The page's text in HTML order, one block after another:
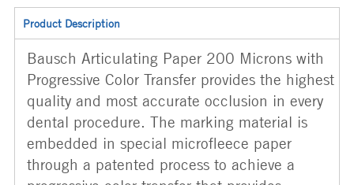
Product Description
Bausch Articulating Paper 200 Microns with
Progressive Color Transfer provides the highest
quality and most accurate occlusion in every
dental procedure. The marking material is
embedded in special microfleece paper
through a patented process to achieve a